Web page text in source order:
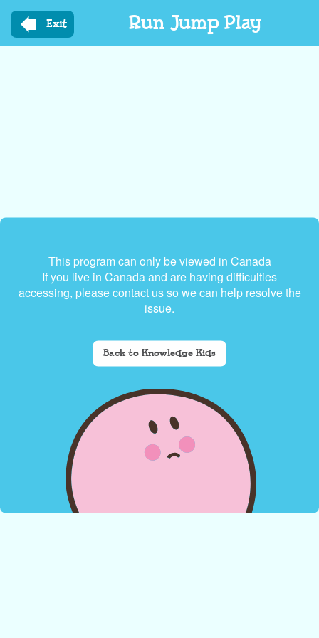
main
Exit Run Jump Play
This program can only be viewed in Canada
If you live in Canada and are having difficulties
accessing, please contact us so we can help resolve the
issue.
Back to Knowledge Kids